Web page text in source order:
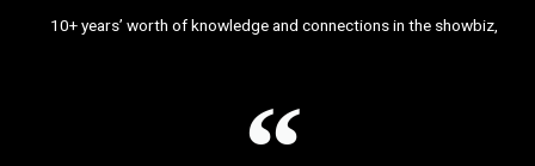
10+ years’ worth of knowledge and connections in the showbiz,